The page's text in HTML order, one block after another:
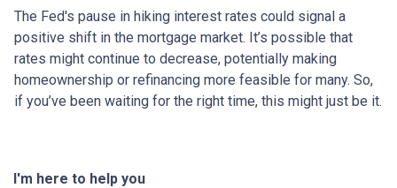
The Fed's pause in hiking interest rates could signal a
positive shift in the mortgage market. It’s possible that
rates might continue to decrease, potentially making
homeownership or refinancing more feasible for many. So,
if you’ve been waiting for the right time, this might just be it.
I'm here to help you